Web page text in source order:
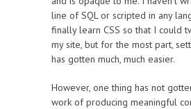
line of SQL or scripted in any
finally learn CSS so that I could
my site, but for the most part,
has gotten much, much easier.
However, one thing has not
work of producing meaningful